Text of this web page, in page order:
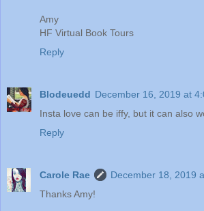
Amy
HF Virtual Book Tours
Reply
Blodeuedd December 16, 2019 at
Insta love can be iffy, but it can also
Reply
Carole Rae
December 18, 2019
Thanks Amy!